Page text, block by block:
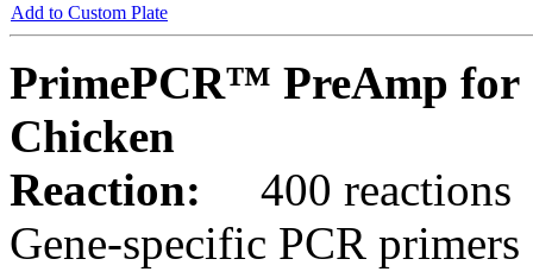
Add to Custom Plate
PrimePCR™ PreAmp for
Chicken
Reaction:
400 reactions
Gene-specific PCR